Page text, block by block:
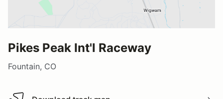
Pikes Peak Int'l Raceway
Fountain, CO